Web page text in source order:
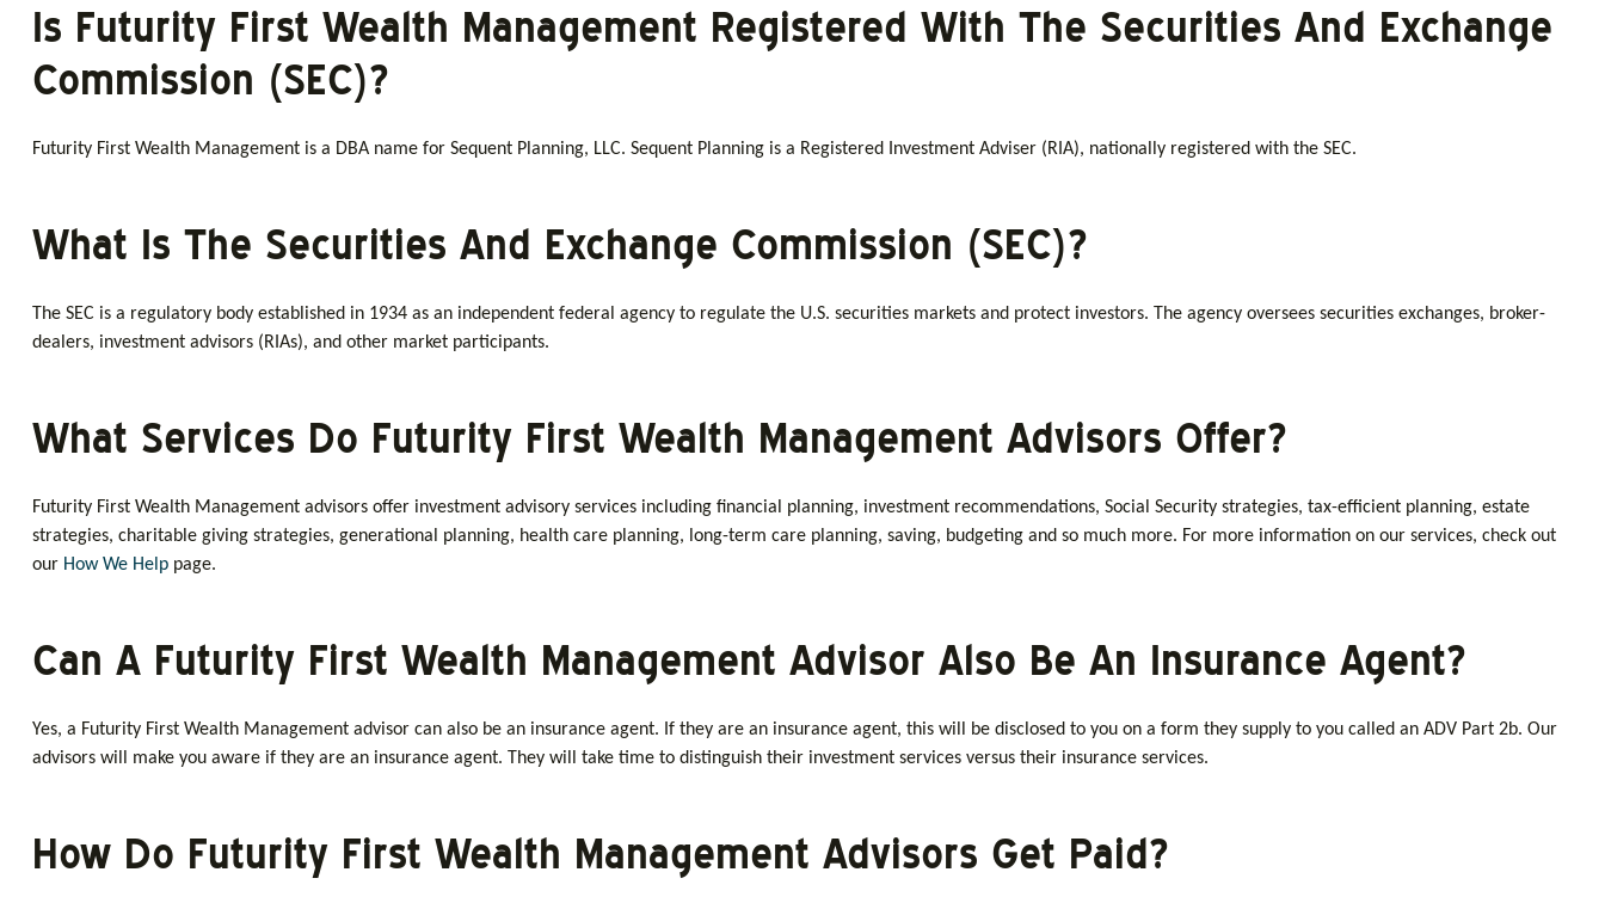
Is Futurity First Wealth Management Registered With The Securities And Exchange
Commission (SEC)?
Futurity First Wealth Management is a DBA name for Sequent Planning, LLC. Sequent Planning is a Registered Investment Adviser (RIA), nationally registered with the SEC.
What Is The Securities And Exchange Commission (SEC)?
The SEC is a regulatory body established in 1934 as an independent federal agency to regulate the U.S. securities markets and protect investors. The agency oversees securities exchanges, broker-
dealers, investment advisors (RIAs), and other market participants.
What Services Do Futurity First Wealth Management Advisors Offer?
Futurity First Wealth Management advisors offer investment advisory services including financial planning, investment recommendations, Social Security strategies, tax-efficient planning, estate
strategies, charitable giving strategies, generational planning, health care planning, long-term care planning, saving, budgeting and so much more. For more information on our services, check out
our How We Helppage.
Can A Futurity First Wealth Management Advisor Also Be An Insurance Agent?
Yes, a Futurity First Wealth Management advisor can also be an insurance agent. If they are an insurance agent, this will be disclosed to you on a form they supply to you called an ADV Part 2b. Our
advisors will make you aware if they are an insurance agent. They will take time to distinguish their investment services versus their insurance services.
How Do Futurity First Wealth Management Advisors Get Paid?